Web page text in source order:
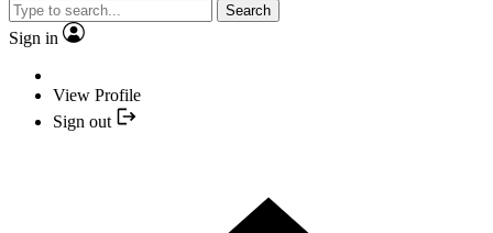
Search
Sign in
View Profile
Sign out